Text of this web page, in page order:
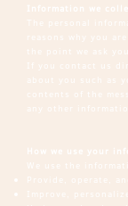
Information we
The personal
reasons why you
the point we ask
If you contact us
about you such as
contents of the
any other
How we use your
We use the
Provide, operate,
Improve,